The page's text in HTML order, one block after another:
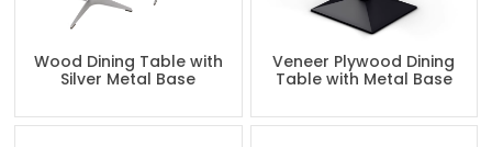
Wood Dining Table with
Silver Metal Base
Veneer Plywood Dining
Table with Metal Base